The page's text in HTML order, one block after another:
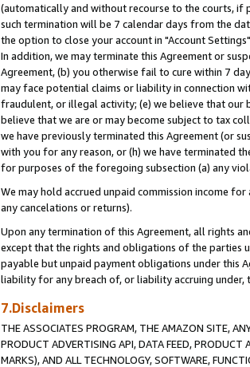
(automatically and without recourse to the courts,
such termination will be 7 calendar days from the
the option to close your account in "Account
In addition, we may terminate this Agreement or
Agreement, (b) you otherwise fail to cure within 7
may face potential claims or liability in connection
fraudulent, or illegal activity; (e) we believe that our
believe that we are or may become subject to tax
we have previously terminated this Agreement (or
with you for any reason, or (h) we have terminated
for purposes of the foregoing subsection (a) any
We may hold accrued unpaid commission income
any cancelations or returns).
Upon any termination of this Agreement, all rights
except that the rights and obligations of the parties
payable but unpaid payment obligations under this
liability for any breach of, or liability accruing under,
7.Disclaimers
THE ASSOCIATES PROGRAM, THE AMAZON SITE,
PRODUCT ADVERTISING API, DATA FEED,
MARKS), AND ALL TECHNOLOGY, SOFTWARE,